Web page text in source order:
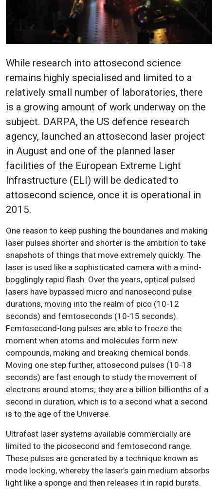
While research into attosecond science
remains highly specialised and limited to a
relatively small number of laboratories, there
is a growing amount of work underway on the
subject. DARPA, the US defence research
agency, launched an attosecond laser project
in August and one of the planned laser
facilities of the European Extreme Light
Infrastructure (ELI) will be dedicated to
attosecond science, once it is operational in
2015.
One reason to keep pushing the boundaries and making
laser pulses shorter and shorter is the ambition to take
snapshots of things that move extremely quickly. The
laser is used like a sophisticated camera with a mind-
bogglingly rapid flash. Over the years, optical pulsed
lasers have bypassed micro and nanosecond pulse
durations, moving into the realm of pico (10-12
seconds) and femtoseconds (10-15 seconds).
Femtosecond-long pulses are able to freeze the
moment when atoms and molecules form new
compounds, making and breaking chemical bonds.
Moving one step further, attosecond pulses (10-18
seconds) are fast enough to study the movement of
electrons around atoms; they are a billion billionths of a
second in duration, which is to a second what a second
is to the age of the Universe.
Ultrafast laser systems available commercially are
limited to the picosecond and femtosecond range.
These pulses are generated by a technique known as
mode locking, whereby the laser’s gain medium absorbs
light like a sponge and then releases it in rapid bursts.